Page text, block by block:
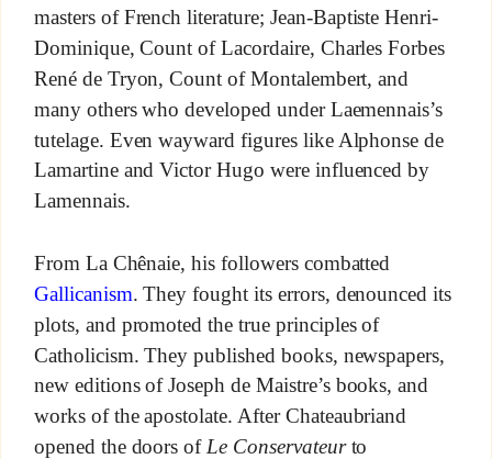
masters of French literature; Jean-Baptiste Henri-
Dominique, Count of Lacordaire, Charles Forbes
René de Tryon, Count of Montalembert, and
many others who developed under Laemennais’s
tutelage. Even wayward figures like Alphonse de
Lamartine and Victor Hugo were influenced by
Lamennais.
From La Chênaie, his followers combatted
Gallicanism. They fought its errors, denounced its
plots, and promoted the true principles of
Catholicism. They published books, newspapers,
new editions of Joseph de Maistre’s books, and
works of the apostolate. After Chateaubriand
opened the doors of Le Conservateurto